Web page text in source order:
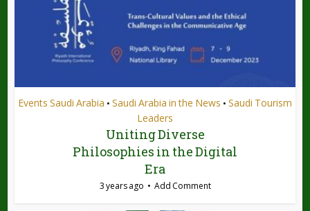
Events Saudi Arabia • Saudi Arabia in the News • Saudi Tourism
Leaders
Uniting Diverse
Philosophies in the Digital
Era
3 years ago Add Comment